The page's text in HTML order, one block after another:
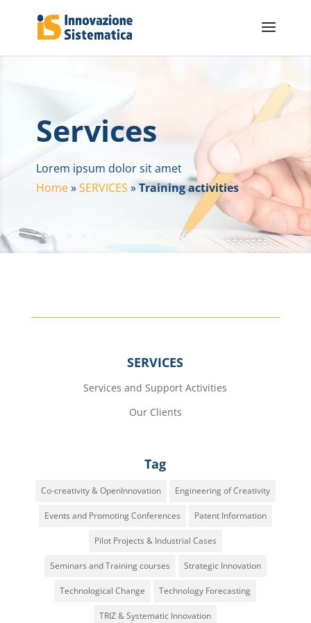
Services
Lorem ipsum dolor sit amet
Home»SERVICES »Training activities
SERVICES
Services and Support Activities
Our Clients
Tag
Co-creativity & OpenInnovation Engineering of Creativity
Events and Promoting Conferences Patent Information
Pilot Projects & Industrial Cases
Seminars and Training courses Strategic Innovation
Technological Change Technology Forecasting
TRIZ & Systematic Innovation